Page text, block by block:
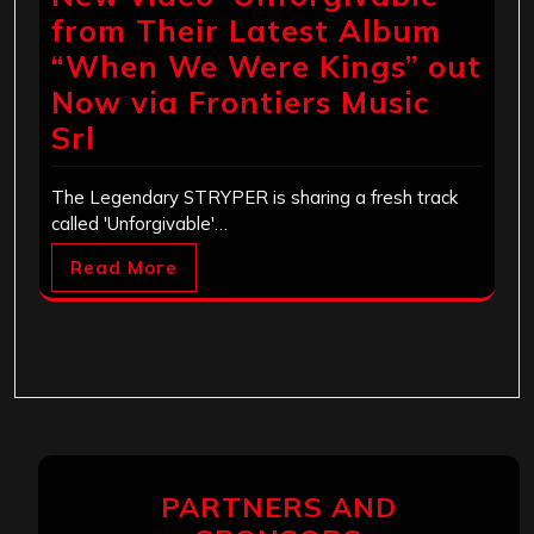
from Their Latest Album
“When We Were Kings” out
Now via Frontiers Music
Srl
The Legendary STRYPER is sharing a fresh track
called 'Unforgivable'…
Read More
PARTNERS AND